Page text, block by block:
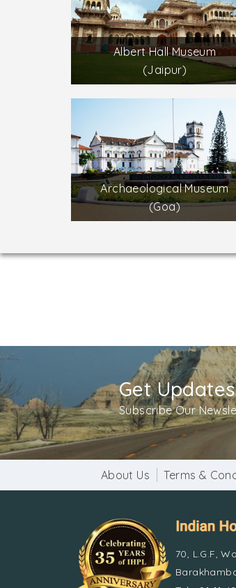
Albert Hall Museum
(Jaipur)
Archaeological Museum
(Goa)
Get
Subscribe Our
About Us Terms &
70, L.G.F,